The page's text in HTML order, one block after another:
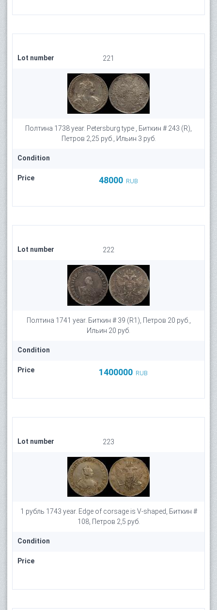
Lot number 221
Полтина 1738 year. Petersburg type , Биткин # 243 (R),
Петров 2,25 руб., Ильин 3 руб.
Condition
Price 48000 RUB
Lot number 222
Полтина 1741 year. Биткин # 39 (R1), Петров 20 руб.,
Ильин 20 руб.
Condition
Price 1400000 RUB
Lot number 223
1 рубль 1743 year. Edge of corsage is V-shaped, Биткин #
108, Петров 2,5 руб.
Condition
Price